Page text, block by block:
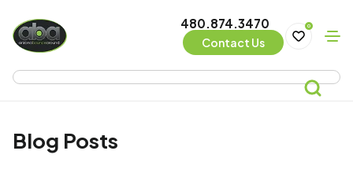
480.874.3470
Contact Us
0
Blog Posts